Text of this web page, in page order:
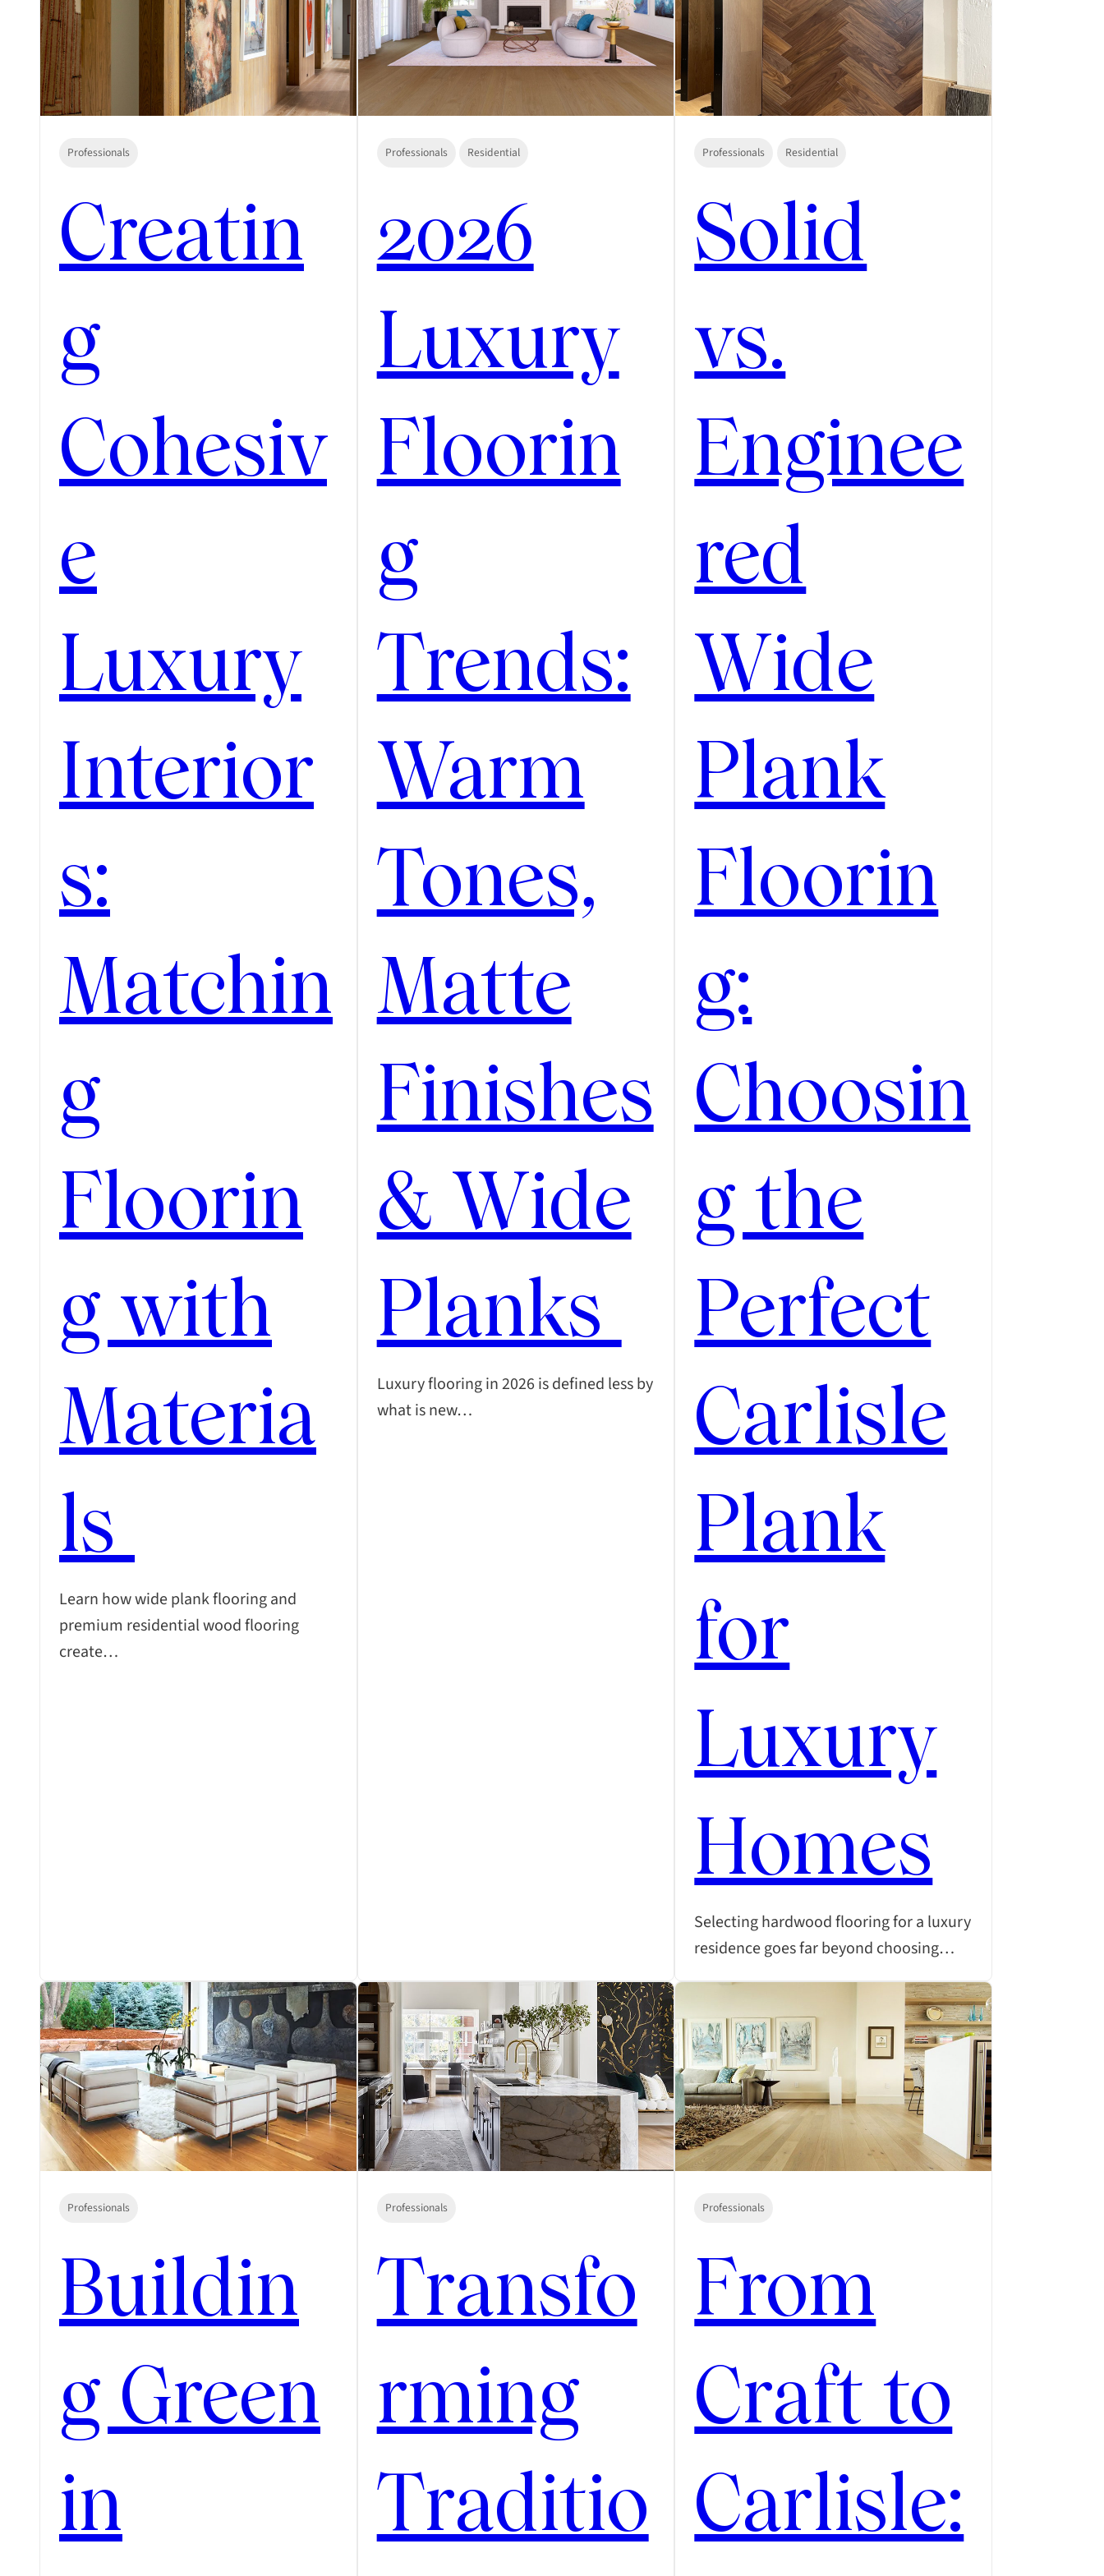
Professionals
Creatin
g
Cohesiv
e
Luxury
Interior
s:
Matchin
g
Floorin
g with
Materia
ls
Learn how wide plank flooring and
premium residential wood flooring
create…
Professionals Residential
2026
Luxury
Floorin
g
Trends:
Warm
Tones,
Matte
Finishes
& Wide
Planks
Luxury flooring in 2026 is defined less by
what is new…
Professionals Residential
Solid
vs.
Enginee
red
Wide
Plank
Floorin
g:
Choosin
g the
Perfect
Carlisle
Plank
for
Luxury
Homes
Selecting hardwood flooring for a luxury
residence goes far beyond choosing…
Professionals
Buildin
g Green
in
Professionals
Transfo
rming
Traditio
Professionals
From
Craft to
Carlisle: